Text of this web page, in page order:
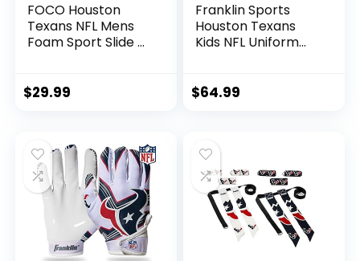
FOCO Houston
Texans NFL Mens
Foam Sport Slide –
$29.99
Franklin Sports
Houston Texans
Kids NFL Uniform
Helmet, Pants +
$64.99